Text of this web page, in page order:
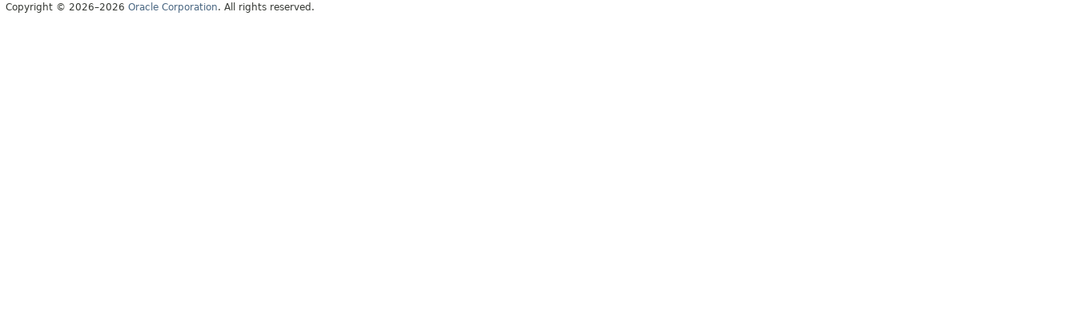
Copyright © 2026–2026 Oracle Corporation. All rights reserved.